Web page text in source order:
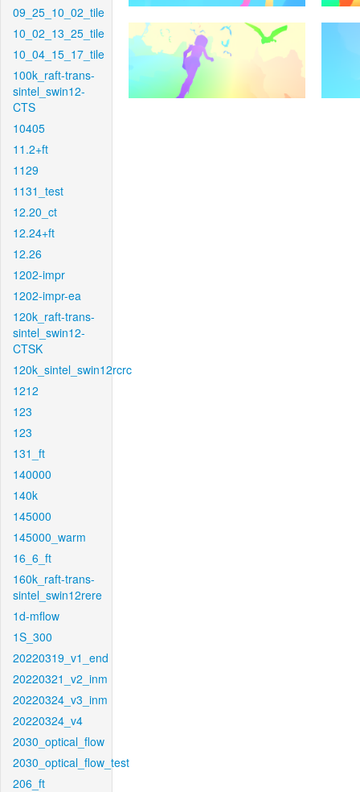
09_25_10_02_tile
10_02_13_25_tile
10_04_15_17_tile
100k_raft-trans-
sintel_swin12-
CTS
10405
11.2+ft
1129
1131_test
12.20_ct
12.24+ft
12.26
1202-impr
1202-impr-ea
120k_raft-trans-
sintel_swin12-
CTSK
120k_sintel_swin12rcrc
1212
123
123
131_ft
140000
140k
145000
145000_warm
16_6_ft
160k_raft-trans-
sintel_swin12rere
1d-mflow
1S_300
20220319_v1_end
20220321_v2_inm
20220324_v3_inm
20220324_v4
2030_optical_flow
2030_optical_flow_test
206_ft